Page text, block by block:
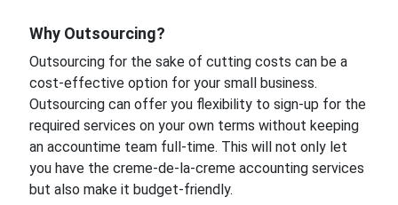
Why Outsourcing?
Outsourcing for the sake of cutting costs can be a
cost-effective option for your small business.
Outsourcing can offer you flexibility to sign-up for the
required services on your own terms without keeping
an accountime team full-time. This will not only let
you have the creme-de-la-creme accounting services
but also make it budget-friendly.